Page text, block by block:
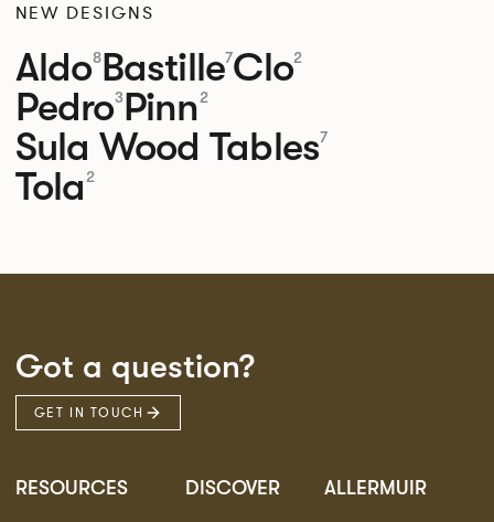
NEW DESIGNS
Aldo8Bastille7Clo2
Pedro3Pinn2
Sula Wood Tables7
Tola 2
Got a question?
GET IN TOUCH
RESOURCES DISCOVER ALLERMUIR